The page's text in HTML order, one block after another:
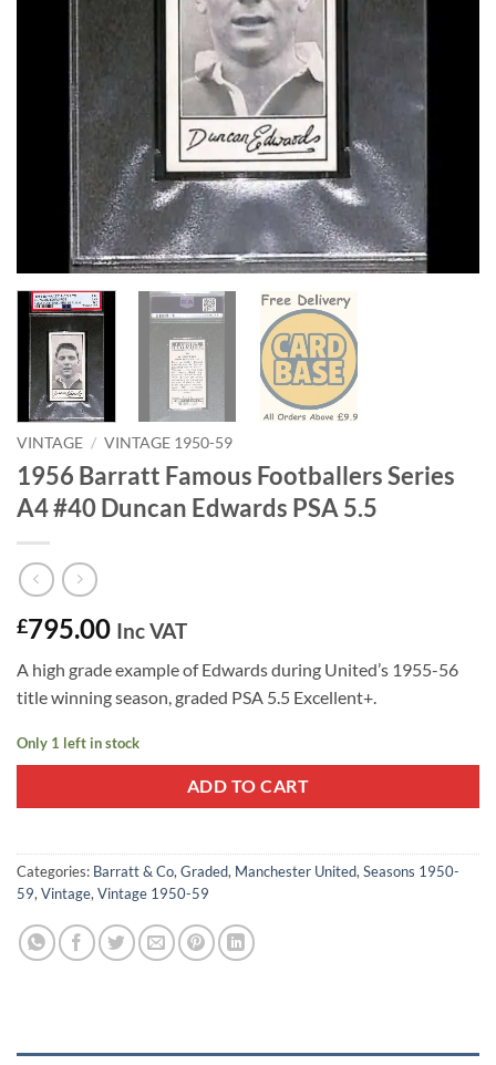
VINTAGE / VINTAGE 1950-59
1956 Barratt Famous Footballers Series
A4 #40 Duncan Edwards PSA 5.5
£795.00 Inc VAT
A high grade example of Edwards during United’s 1955-56
title winning season, graded PSA 5.5 Excellent+.
Only 1 left in stock
ADD TO CART
Categories: Barratt & Co, Graded, Manchester United, Seasons 1950-
59, Vintage, Vintage 1950-59